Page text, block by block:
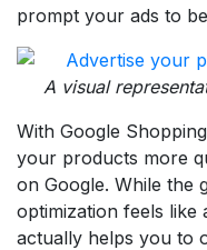
prompt your ads to
A visual
With Google
your products more
on Google. While the
optimization feels like
actually helps you to